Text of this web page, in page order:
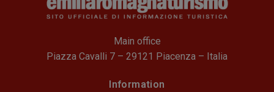
Main office
Piazza Cavalli 7 – 29121 Piacenza – Italia
Information